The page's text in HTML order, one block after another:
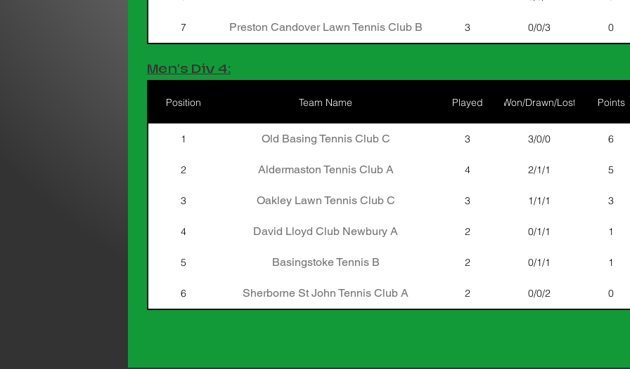
7 Preston Candover Lawn Tennis Club B 3 0/0/3 0
Men's Div 4:
Position Team Name Played Won/Drawn/Lost Points
1 Old Basing Tennis Club C 3 3/0/0 6
2 Aldermaston Tennis Club A 4 2/1/1 5
3 Oakley Lawn Tennis Club C 3 1/1/1 3
4 David Lloyd Club Newbury A 2 0/1/1 1
5 Basingstoke Tennis B 2 0/1/1 1
6 Sherborne St John Tennis Club A 2 0/0/2 0